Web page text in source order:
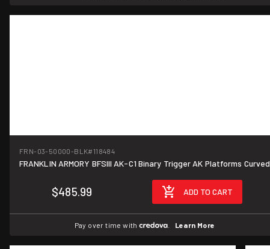
FRN-03-50000-BLK#118484
FRANKLIN ARMORY BFSIII AK-C1 Binary Trigger AK Platforms Curved
$485.99 ADD TO CART
Pay over time with Learn More